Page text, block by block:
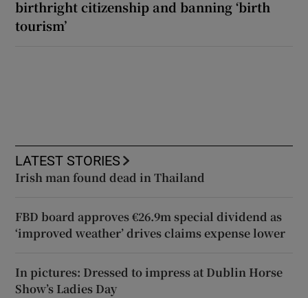
birthright citizenship and banning ‘birth
tourism’
LATEST STORIES
Irish man found dead in Thailand
FBD board approves €26.9m special dividend as
‘improved weather’ drives claims expense lower
In pictures: Dressed to impress at Dublin Horse
Show’s Ladies Day